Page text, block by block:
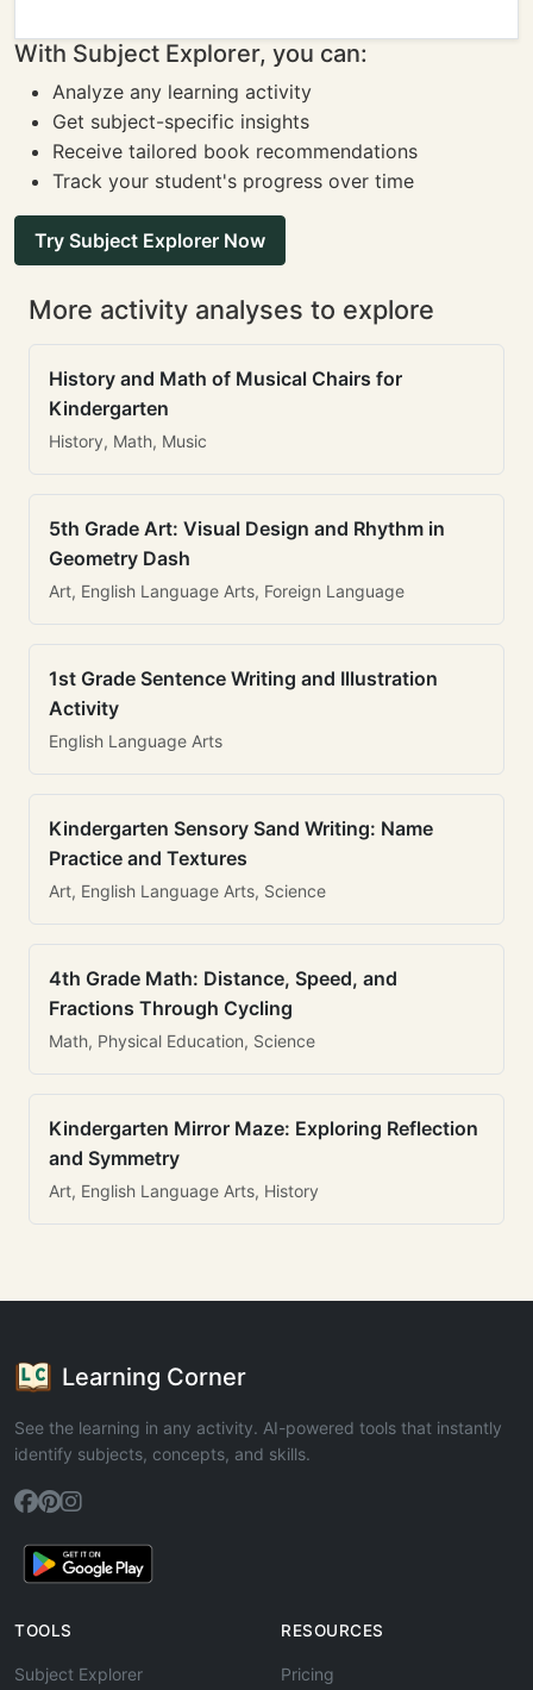
With Subject Explorer, you can:
Analyze any learning activity
Get subject-specific insights
Receive tailored book recommendations
Track your student's progress over time
Try Subject Explorer Now
More activity analyses to explore
History and Math of Musical Chairs for
Kindergarten
History, Math, Music
5th Grade Art: Visual Design and Rhythm in
Geometry Dash
Art, English Language Arts, Foreign Language
1st Grade Sentence Writing and Illustration
Activity
English Language Arts
Kindergarten Sensory Sand Writing: Name
Practice and Textures
Art, English Language Arts, Science
4th Grade Math: Distance, Speed, and
Fractions Through Cycling
Math, Physical Education, Science
Kindergarten Mirror Maze: Exploring Reflection
and Symmetry
Art, English Language Arts, History
Learning Corner
See the learning in any activity. AI-powered tools that instantly
identify subjects, concepts, and skills.
TOOLS
Subject Explorer
RESOURCES
Pricing